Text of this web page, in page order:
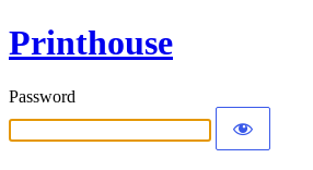
Printhouse
Password